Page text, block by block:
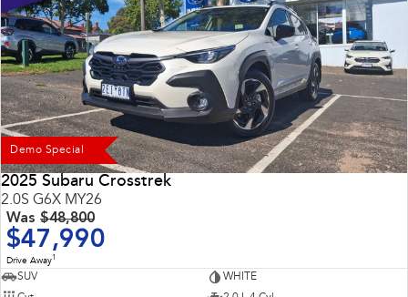
Demo Special
2025 Subaru Crosstrek
2.0S G6X MY26
Was $48,800
$47,990
Drive Away1
SUV
WHITE